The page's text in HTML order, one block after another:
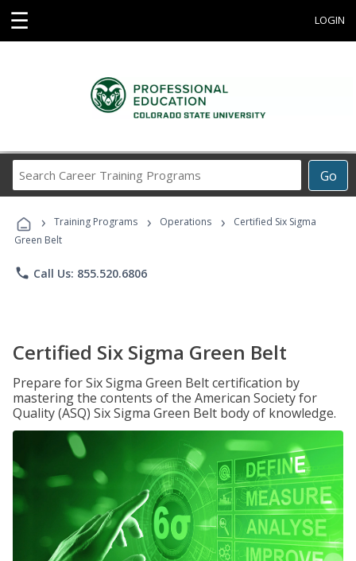
☰ LOGIN
Go
Career
Programs
› Training Programs › Operations ›
Certified Six Sigma
Green Belt
phone Call Us: 855.520.6806
Certified Six Sigma Green Belt
Prepare for Six Sigma Green Belt certification by
mastering the contents of the American Society for
Quality (ASQ) Six Sigma Green Belt body of knowledge.